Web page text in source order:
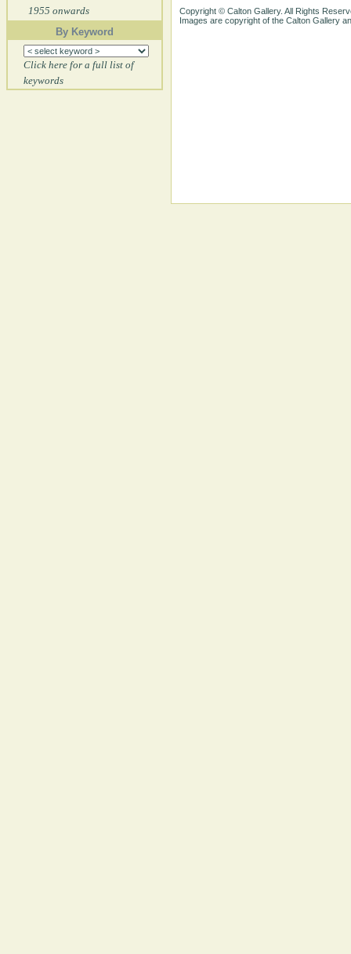
1955 onwards
By Keyword
Click here for a full list of
keywords
Copyright © Calton Gallery. All Rights
Images are copyright of the Calton Gallery